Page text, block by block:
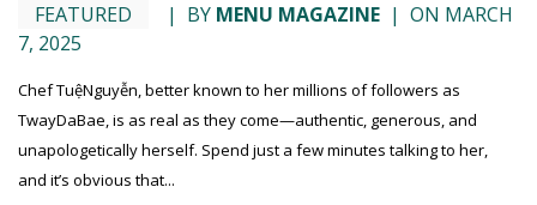
FEATURED | BY MENU MAGAZINE | ON MARCH
7, 2025
Chef TuệNguyễn, better known to her millions of followers as
TwayDaBae, is as real as they come—authentic, generous, and
unapologetically herself. Spend just a few minutes talking to her,
and it’s obvious that...